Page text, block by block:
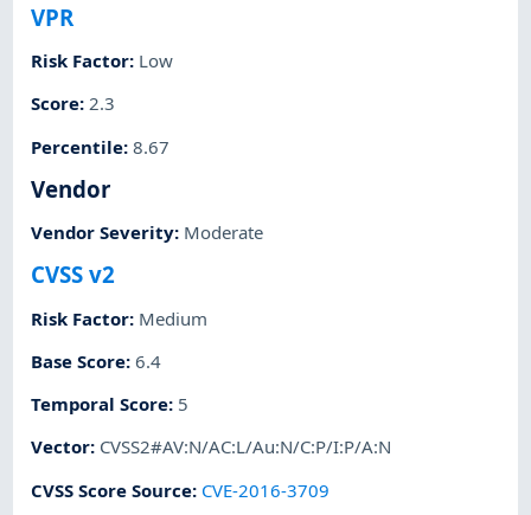
VPR
Risk Factor: Low
Score:2.3
Percentile:8.67
Vendor
Vendor Severity: Moderate
CVSS v2
Risk Factor: Medium
Base Score:6.4
Temporal Score: 5
Vector: CVSS2#AV:N/AC:L/Au:N/C:P/I:P/A:N
CVSS Score Source: CVE-2016-3709